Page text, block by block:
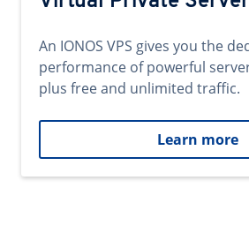
An IONOS VPS gives you the
performance of powerful
plus free and unlimited traffic.
Learn more